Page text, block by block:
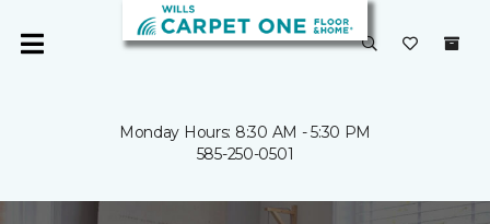
Monday Hours: 8:30 AM - 5:30 PM
585-250-0501